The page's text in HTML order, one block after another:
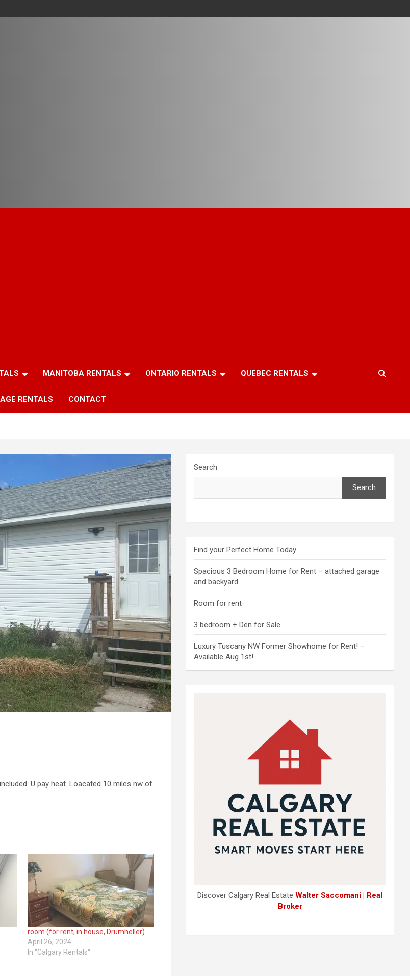
MANITOBA RENTALS ONTARIO RENTALS QUEBEC RENTALS
RENTALS CONTACT
U pay heat. Loacated 10 miles nw of
room (for rent, in house, Drumheller)
April 26, 2024
In "Calgary Rentals"
Search
Search
Find your Perfect Home Today
Spacious 3 Bedroom Home for Rent – attached garage
and backyard
Room for rent
3 bedroom + Den for Sale
Luxury Tuscany NW Former Showhome for Rent! –
Available Aug 1st!
Discover Calgary Real EstateWalter Saccomani | Real
Broker